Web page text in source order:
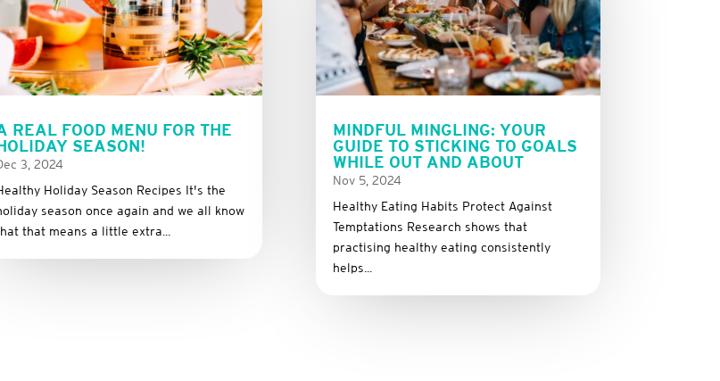
REAL FOOD MENU FOR THE
SEASON!
3, 2024
Holiday Season Recipes It's the
season once again and we all know
that means a little extra...
MINDFUL MINGLING: YOUR
GUIDE TO STICKING TO GOALS
WHILE OUT AND ABOUT
Nov 5, 2024
Healthy Eating Habits Protect Against
Temptations Research shows that
practising healthy eating consistently
helps...